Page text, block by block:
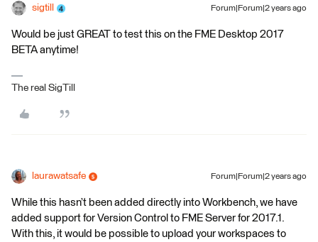
sigtill Forum|Forum|2 years ago
Would be just GREAT to test this on the FME Desktop 2017
BETA anytime!
The real SigTill
laurawatsafe Forum|Forum|2 years ago
While this hasn’t been added directly into Workbench, we have
added support for Version Control to FME Server for 2017.1.
With this, it would be possible to upload your workspaces to